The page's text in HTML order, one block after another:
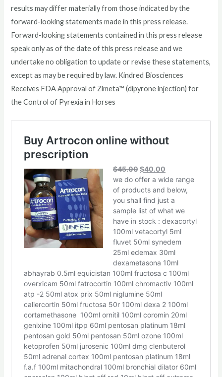
results may differ materially from those indicated by the
forward-looking statements made in this press release.
Forward-looking statements contained in this press release
speak only as of the date of this press release and we
undertake no obligation to update or revise these statements,
except as may be required by law. Kindred Biosciences
Receives FDA Approval of Zimeta™ (dipyrone injection) for
the Control of Pyrexia in Horses